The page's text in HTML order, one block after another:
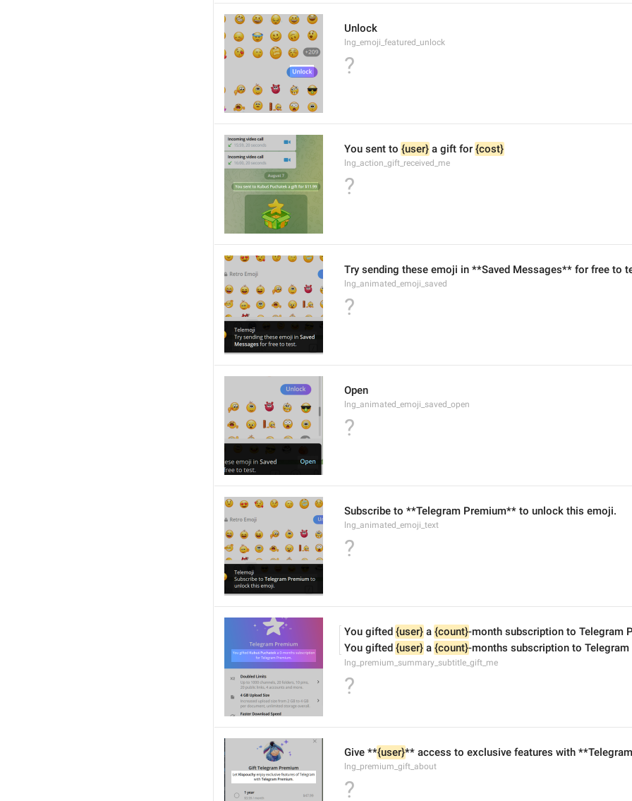
Unlock
lng_emoji_featured_unlock
?
You sent to {user} a gift for {cost}
lng_action_gift_received_me
?
Try sending these emoji in **Saved Messages** for free to
lng_animated_emoji_saved
?
Open
lng_animated_emoji_saved_open
?
Subscribe to **Telegram Premium** to unlock this emoji.
lng_animated_emoji_text
?
You gifted {user} a {count}-month subscription to Telegram
You gifted {user} a {count}-months subscription to Telegram
lng_premium_summary_subtitle_gift_me
?
Give **{user}** access to exclusive features with
lng_premium_gift_about
?